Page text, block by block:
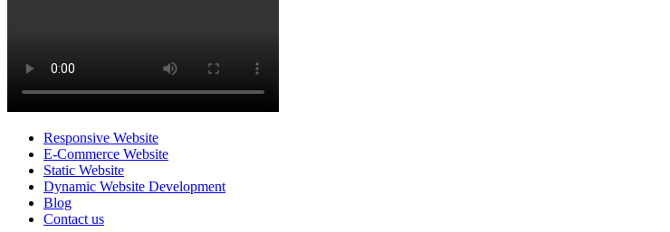
Responsive Website
E-Commerce Website
Static Website
Dynamic Website Development
Blog
Contact us